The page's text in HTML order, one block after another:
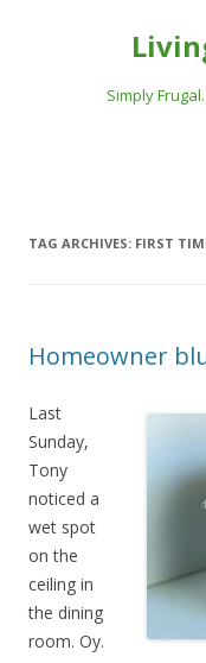
Simply
TAG ARCHIVES: FIRST
Homeowner
Last
Sunday,
Tony
noticed a
wet spot
on the
ceiling in
the dining
room. Oy.